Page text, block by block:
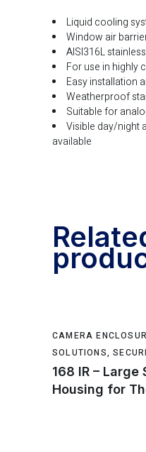
Liquid cooling
Window air
AISI316L
For use in highly
Easy installation
Weatherproof
Suitable for
Visible day/night
available
CAMERA
SOLUTIONS,
168 IR –
Housing for